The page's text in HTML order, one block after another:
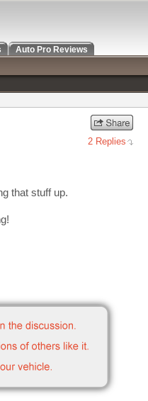
2 Replies
that stuff up.
Auto Pro Reviews